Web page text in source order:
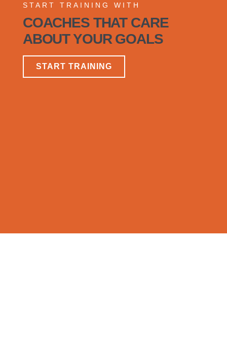
START TRAINING WITH
COACHES THAT CARE
ABOUT YOUR GOALS
START TRAINING